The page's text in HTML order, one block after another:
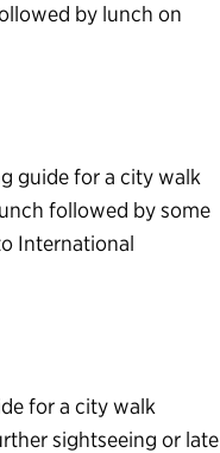
by lunch on
guide for a city walk
followed by some
International
for a city walk
sightseeing or late